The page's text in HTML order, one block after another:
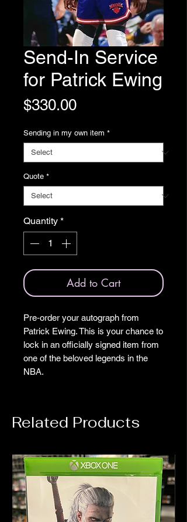
Send-In Service
for Patrick Ewing
$330.00Price
Sending in my own item *
Quote *
Quantity *
Add to Cart
Pre‑order your autograph from
Patrick Ewing. This is your chance to
lock in an officially signed item from
one of the beloved legends in the
NBA.
Related Products